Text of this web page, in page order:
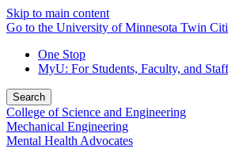
Skip to main content
Go to the University of Minnesota Twin
One Stop
MyU: For Students, Faculty, and Staff
Search
College of Science and Engineering
Mechanical Engineering
Mental Health Advocates